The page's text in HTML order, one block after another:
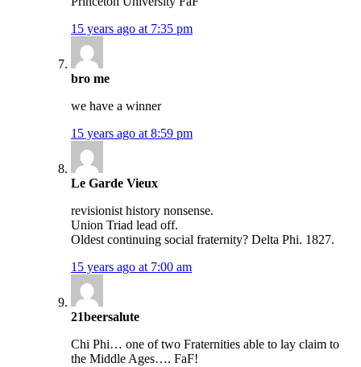
15 years ago at 7:35 pm
bro me
we have a winner
15 years ago at 8:59 pm
Le Garde Vieux
revisionist history nonsense.
Union Triad lead off.
Oldest continuing social fraternity? Delta Phi. 1827.
15 years ago at 7:00 am
21beersalute
Chi Phi… one of two Fraternities able to lay claim to
the Middle Ages…. FaF!